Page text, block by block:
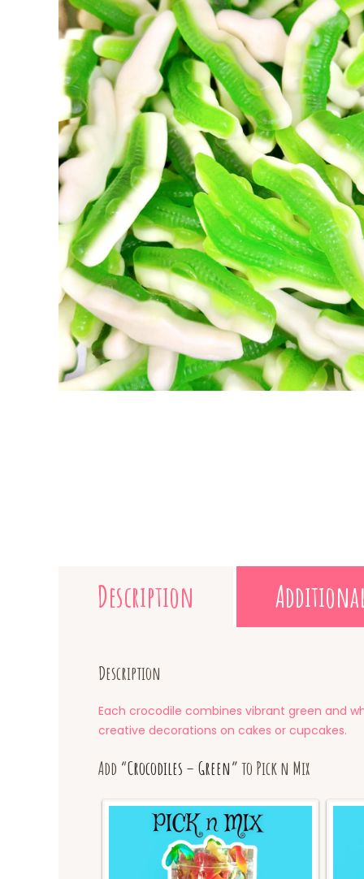
Description
Description
Each crocodile combines vibrant green and
creative decorations on cakes or cupcakes.
Add “Crocodiles – Green” to Pick n Mix